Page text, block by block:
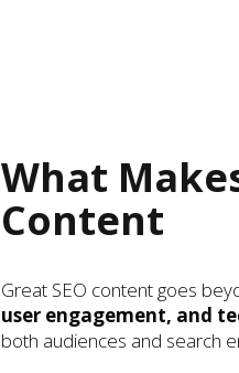
What
Content
Great SEO content goes
user engagement, and
both audiences and search